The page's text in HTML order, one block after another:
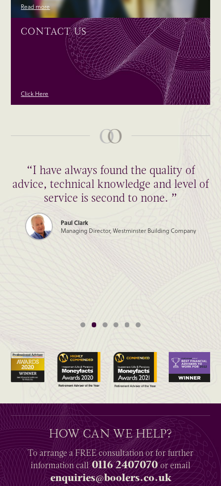
Read more
CONTACT US
Click Here
“I have always found the quality of
advice, technical knowledge and level of
service is second to none. ”
Paul Clark
Managing Director, Westminster Building Company
HOW CAN WE HELP?
To arrange aFREEconsultation or for further
informationcall0116 2407070or email
enquiries@boolers.co.uk